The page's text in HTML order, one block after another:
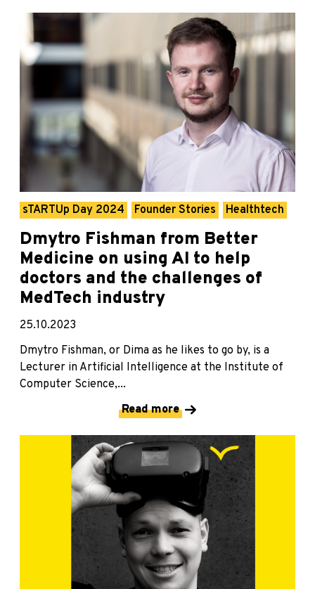
sTARTUp Day 2024 Founder Stories Healthtech
Dmytro Fishman from Better
Medicine on using AI to help
doctors and the challenges of
MedTech industry
25.10.2023
Dmytro Fishman, or Dima as he likes to go by, is a
Lecturer in Artificial Intelligence at the Institute of
Computer Science,...
Read more